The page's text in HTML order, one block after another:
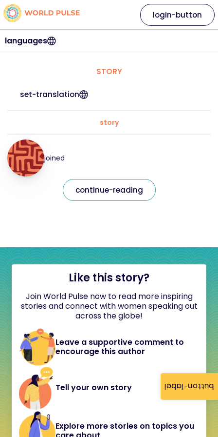
button-label
languages
login-button
STORY
set-translation
story
joined
continue-reading
Like this story?
Join World Pulse now to read more inspiring
stories and connect with women speaking out
across the globe!
Leave a supportive comment to
encourage this author
Tell your own story
Explore more stories on topics you